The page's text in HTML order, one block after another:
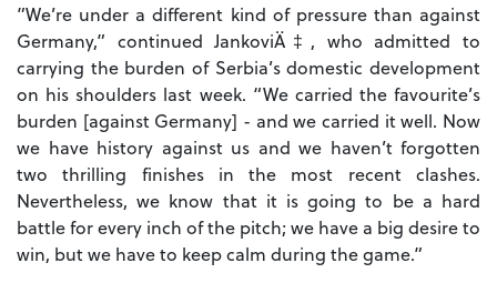
”We’re under a different kind of pressure than against
Germany,” continued JankoviÄ‡, who admitted to
carrying the burden of Serbia’s domestic development
on his shoulders last week. “We carried the favourite’s
burden [against Germany] - and we carried it well. Now
we have history against us and we haven’t forgotten
two thrilling finishes in the most recent clashes.
Nevertheless, we know that it is going to be a hard
battle for every inch of the pitch; we have a big desire to
win, but we have to keep calm during the game.”